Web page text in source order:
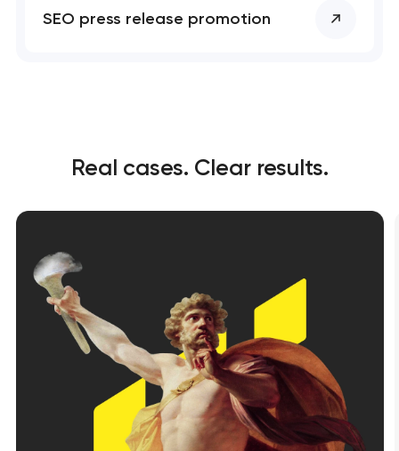
SEO press release promotion
Real cases. Clear results.